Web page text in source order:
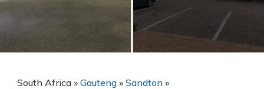
South Africa » Gauteng » Sandton »